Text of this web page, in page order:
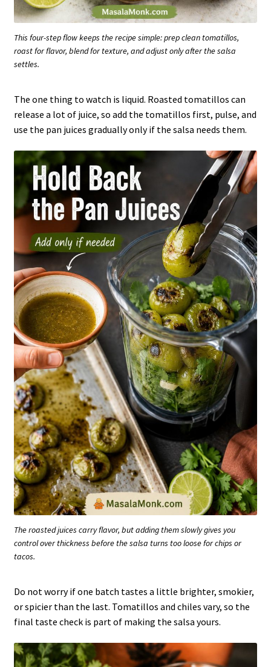
This four-step flow keeps the recipe simple: prep clean tomatillos,
roast for flavor, blend for texture, and adjust only after the salsa
settles.
The one thing to watch is liquid. Roasted tomatillos can
release a lot of juice, so add the tomatillos first, pulse, and
use the pan juices gradually only if the salsa needs them.
The roasted juices carry flavor, but adding them slowly gives you
control over thickness before the salsa turns too loose for chips or
tacos.
Do not worry if one batch tastes a little brighter, smokier,
or spicier than the last. Tomatillos and chiles vary, so the
final taste check is part of making the salsa yours.